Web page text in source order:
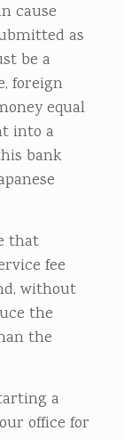
cause
as
be a
foreign
equal
into a
bank
that
fee
without
the
the
a
office for